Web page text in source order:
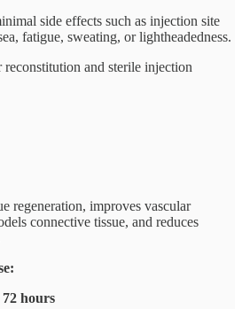
side effects such as injection site
fatigue, sweating, or lightheadedness.
reconstitution and sterile injection
regeneration, improves vascular
connective tissue, and reduces
hours